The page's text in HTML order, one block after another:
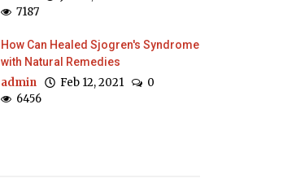
7187
How Can Healed Sjogren's Syndrome
with Natural Remedies
admin Feb 12, 2021
0
6456